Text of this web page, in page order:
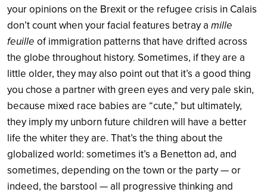
your opinions on the Brexit or the refugee crisis in Calais
don’t count when your facial features betray a mille
feuille of immigration patterns that have drifted across
the globe throughout history. Sometimes, if they are a
little older, they may also point out that it’s a good thing
you chose a partner with green eyes and very pale skin,
because mixed race babies are “cute,” but ultimately,
they imply my unborn future children will have a better
life the whiter they are. That’s the thing about the
globalized world: sometimes it’s a Benetton ad, and
sometimes, depending on the town or the party — or
indeed, the barstool — all progressive thinking and